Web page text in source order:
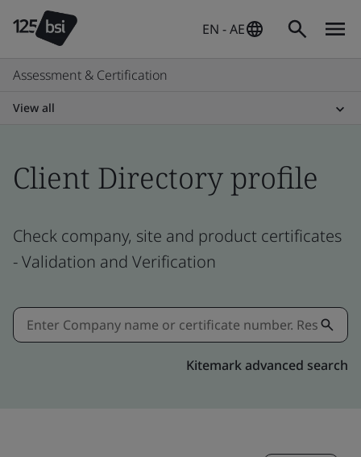
EN - AE
Assessment & Certification
View all
Client Directory profile
Check company, site and product certificates
- Validation and Verification
Kitemark advanced search